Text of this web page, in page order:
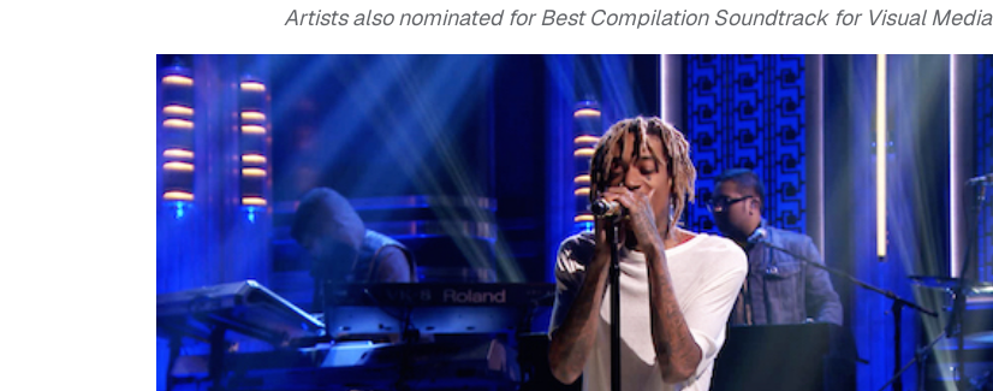
Artists also nominated for Best Compilation Soundtrack for Visual Media